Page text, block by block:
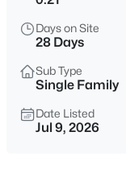
$364,999
3
1801 Creek Crest
MLS#: ACT8140819
Days on Site
28 Days
Sub Type
Single Family
Date Listed
Jul 9, 2026